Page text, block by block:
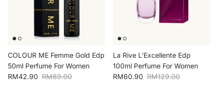
COLOUR ME Femme Gold Edp
50ml Perfume For Women
Sale price
RM42.90 Regular price
RM89.00
La Rive L'Excellente Edp
100ml Perfume For Women
Sale price
RM60.90 Regular price
RM129.00